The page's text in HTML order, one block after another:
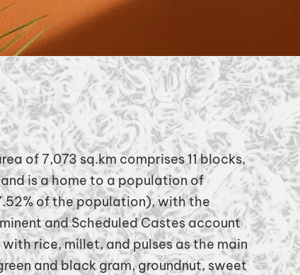
of 7,073 sq.km comprises 11 blocks,
is a home to a population of
of the population), with the
and Scheduled Castes account
rice, millet, and pulses as the main
and black gram, groundnut, sweet